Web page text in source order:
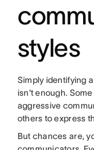
styles
Simply identifying
isn't enough.
aggressive
others to express
But chances are,